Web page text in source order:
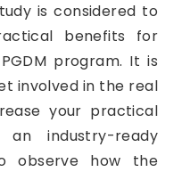
is considered to
benefits for
program. It is
involved in the real
your practical
industry-ready
observe how the